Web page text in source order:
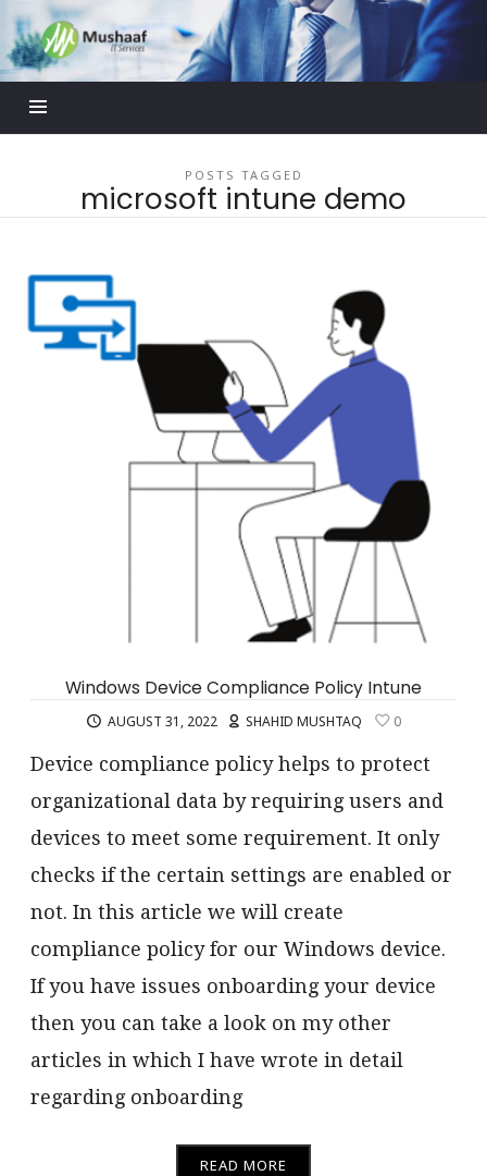
Mushaaf
Blog
POSTS TAGGED
microsoft intune demo
Windows Device Compliance Policy Intune
AUGUST 31, 2022 SHAHID MUSHTAQ 0
Device compliance policy helps to protect
organizational data by requiring users and
devices to meet some requirement. It only
checks if the certain settings are enabled or
not. In this article we will create
compliance policy for our Windows device.
If you have issues onboarding your device
then you can take a look on my other
articles in which I have wrote in detail
regarding onboarding
READ MORE